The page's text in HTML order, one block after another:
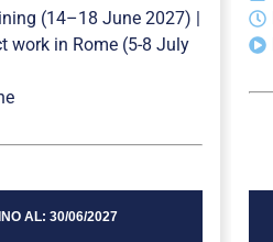
(14–18 June 2027) |
work in Rome (5-8 July
AL: 30/06/2027